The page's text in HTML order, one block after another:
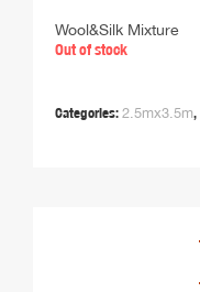
Wool&Silk Mixture
Out of stock
Categories: 2.5mx3.5m,